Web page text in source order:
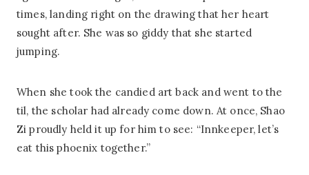
times, landing right on the drawing that her heart
sought after. She was so giddy that she started
jumping.
When she took the candied art back and went to the
til, the scholar had already come down. At once, Shao
Zi proudly held it up for him to see: “Innkeeper, let’s
eat this phoenix together.”